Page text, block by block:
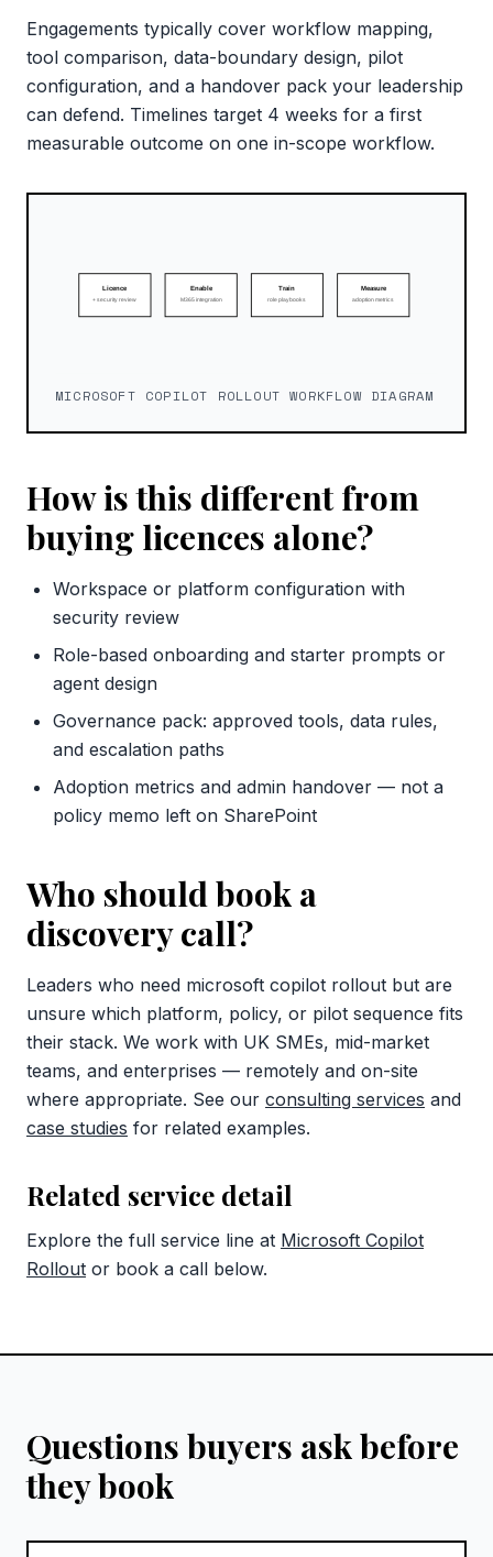
Engagements typically cover workflow mapping,
tool comparison, data-boundary design, pilot
configuration, and a handover pack your leadership
can defend. Timelines target 4 weeks for a first
measurable outcome on one in-scope workflow.
MICROSOFT COPILOT ROLLOUT WORKFLOW DIAGRAM
How is this different from
buying licences alone?
Workspace or platform configuration with
security review
Role-based onboarding and starter prompts or
agent design
Governance pack: approved tools, data rules,
and escalation paths
Adoption metrics and admin handover — not a
policy memo left on SharePoint
Who should book a
discovery call?
Leaders who need microsoft copilot rollout but are
unsure which platform, policy, or pilot sequence fits
their stack. We work with UK SMEs, mid-market
teams, and enterprises — remotely and on-site
where appropriate. See our consulting services and
case studies for related examples.
Related service detail
Explore the full service line at Microsoft Copilot
Rollout or book a call below.
Questions buyers ask before
they book